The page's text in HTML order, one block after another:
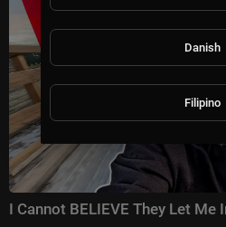
I Cannot BELIEVE They Let Me
Danish
Filipino